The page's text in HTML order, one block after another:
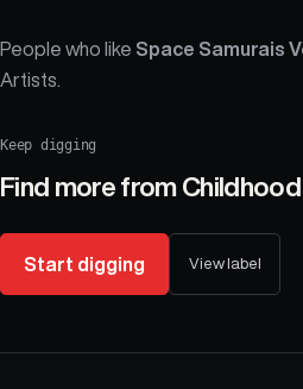
People who like Space Samurais
Artists.
Keep digging
Find more from
Start digging View label